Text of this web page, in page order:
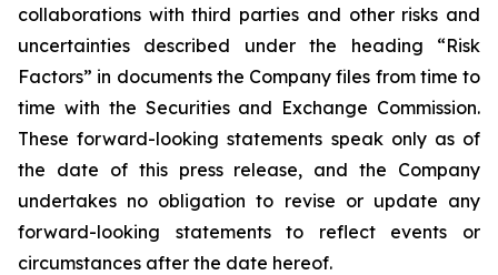
collaborations with third parties and other risks and
uncertainties described under the heading “Risk
Factors” in documents the Company files from time to
time with the Securities and Exchange Commission.
These forward-looking statements speak only as of
the date of this press release, and the Company
undertakes no obligation to revise or update any
forward-looking statements to reflect events or
circumstances after the date hereof.